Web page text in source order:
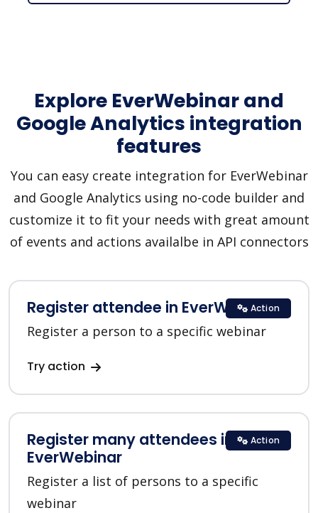
Explore EverWebinar and
Google Analytics integration
features
You can easy create integration for EverWebinar
and Google Analytics using no-code builder and
customize it to fit your needs with great amount
of events and actions availalbe in API connectors
Register attendee in EverWebinar
Register a person to a specific webinar
Try action
Action
Register many attendees in
EverWebinar
Register a list of persons to a specific
webinar
Action